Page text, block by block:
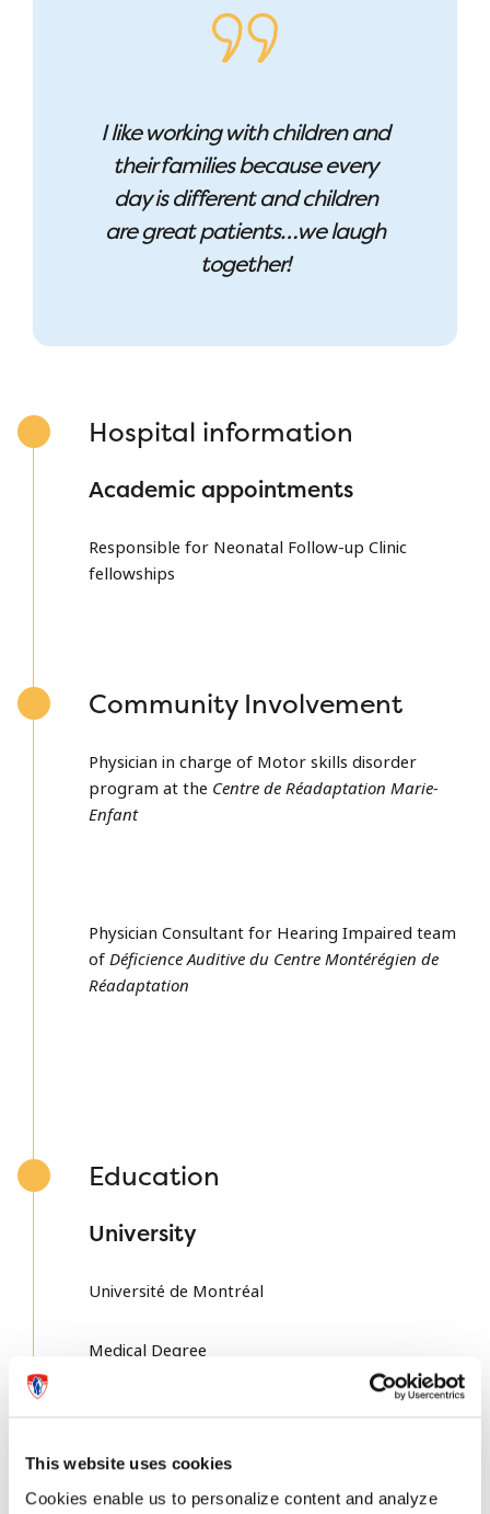
This website uses cookies
Cookies enable us to personalize content and analyze
I like working with children and
their families because every
day is different and children
are great patients…we laugh
together!
Hospital information
Academic appointments
Responsible for Neonatal Follow-up Clinic
fellowships
Community Involvement
Physician in charge of Motor skills disorder
program at the Centre de Réadaptation Marie-
Enfant
Physician Consultant for Hearing Impaired team
ofDéficience Auditive du Centre Montérégien de
Réadaptation
Education
University
Université de Montréal
Medical Degree
Residency